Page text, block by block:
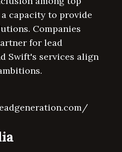
capacity to provide
Companies
for lead
Swift's services align